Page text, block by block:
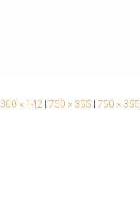
300 × 142 750 × 355 750 × 355